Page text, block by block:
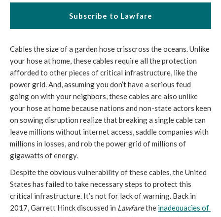
Subscribe to Lawfare
Cables the size of a garden hose crisscross the oceans. Unlike
your hose at home, these cables require all the protection
afforded to other pieces of critical infrastructure, like the
power grid. And, assuming you don’t have a serious feud
going on with your neighbors, these cables are also unlike
your hose at home because nations and non-state actors keen
on sowing disruption realize that breaking a single cable can
leave millions without internet access, saddle companies with
millions in losses, and rob the power grid of millions of
gigawatts of energy.
Despite the obvious vulnerability of these cables, the United
States has failed to take necessary steps to protect this
critical infrastructure. It’s not for lack of warning. Back in
2017, Garrett Hinck discussed in Lawfare the inadequacies of